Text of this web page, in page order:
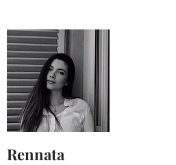
Rennata